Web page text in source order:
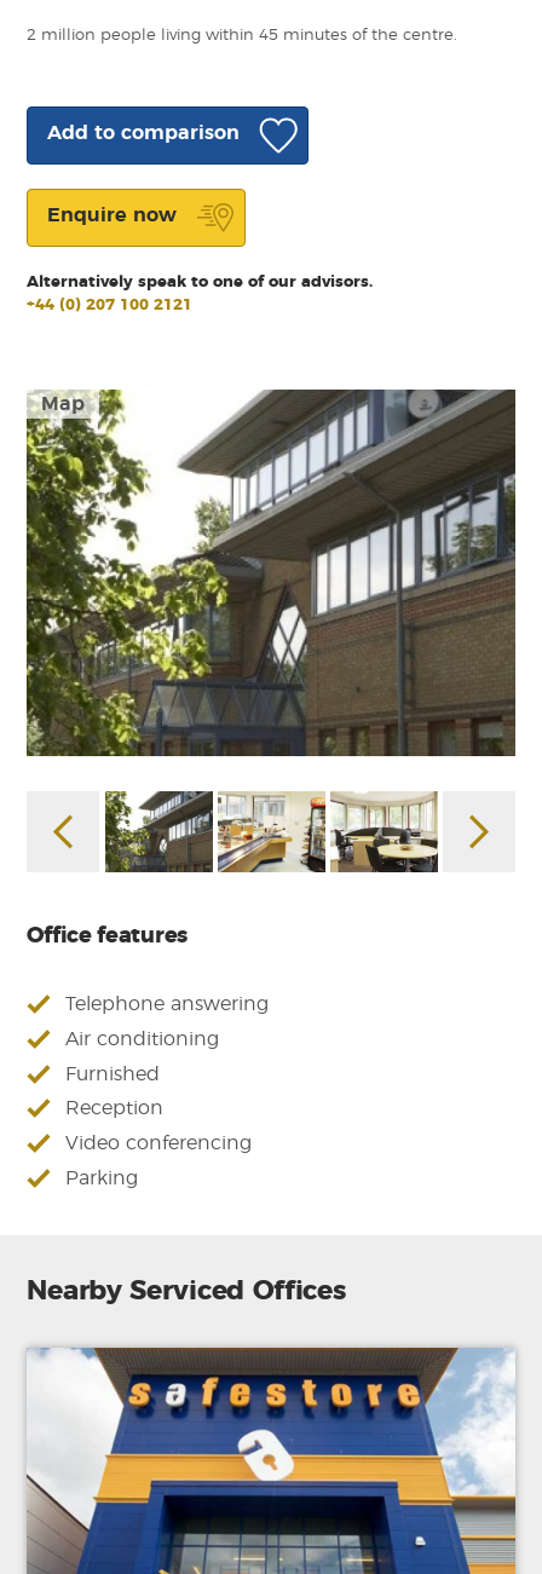
Map
Office features
Telephone answering
Air conditioning
Furnished
Reception
Video conferencing
Parking
2 million people living within 45 minutes of the centre.
Add to comparison
Enquire now
Alternatively speak to one of our advisors.
+44 (0) 207 100 2121
Nearby Serviced Offices